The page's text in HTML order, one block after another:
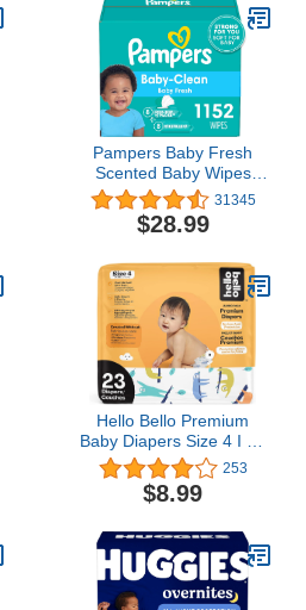
Pampers Baby Fresh
Scented Baby Wipes
Combo, 1152 count
31345
$28.99
Hello Bello Premium
Baby Diapers Size 4 I 23
Count of Disposeable,
Extra-Absorbent,
Hypoallergenic, and Eco-
with Snug and Comfort
Fit I Sleepy Sloths
253
$8.99